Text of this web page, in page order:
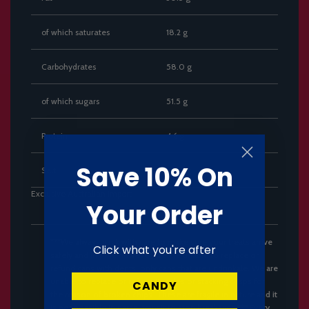
of which saturates 18.2 g
Carbohydrates 58.0 g
of which sugars 51.5 g
Protein 4.6 g
Salt 0.28 g
Exclusive Australian Import
***We always pack with care to make sure your treats arrive
safely and in time however, we are unable to replace or
refund cans with dents, only cans that are undrinkale. We are
unable to replace or refund Pringles or stacking crisps for
the reason of broken chips. These are fragile in nature and it
Save 10% On
Your Order
Click what you're after
CANDY